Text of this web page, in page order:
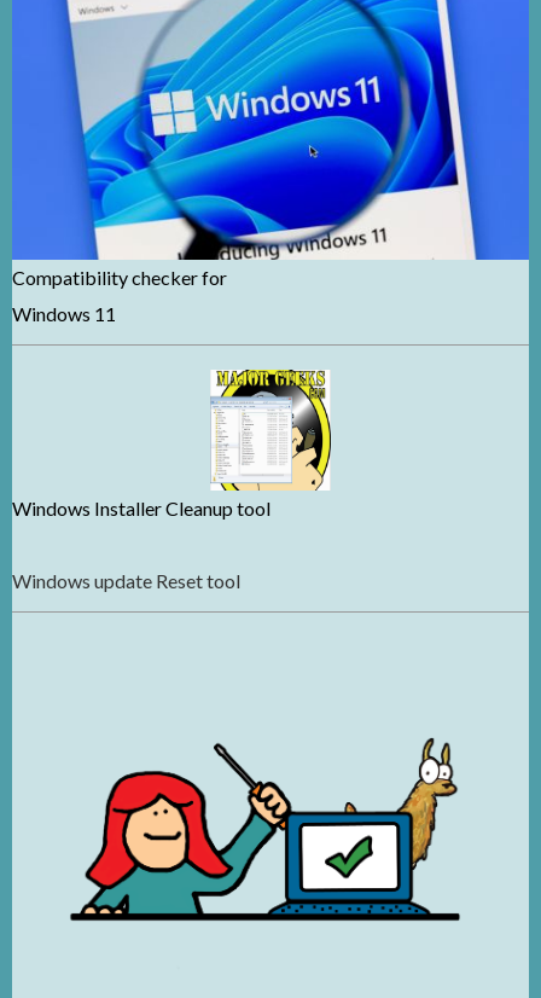
Compatibility checker for
Windows 11
Windows Installer Cleanup tool
Windows update Reset tool